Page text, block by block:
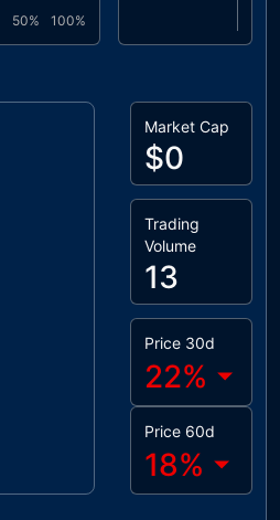
50% 100%
Market Cap
$0
Trading
Volume
13
Price 30d
22%
Price 60d
18%